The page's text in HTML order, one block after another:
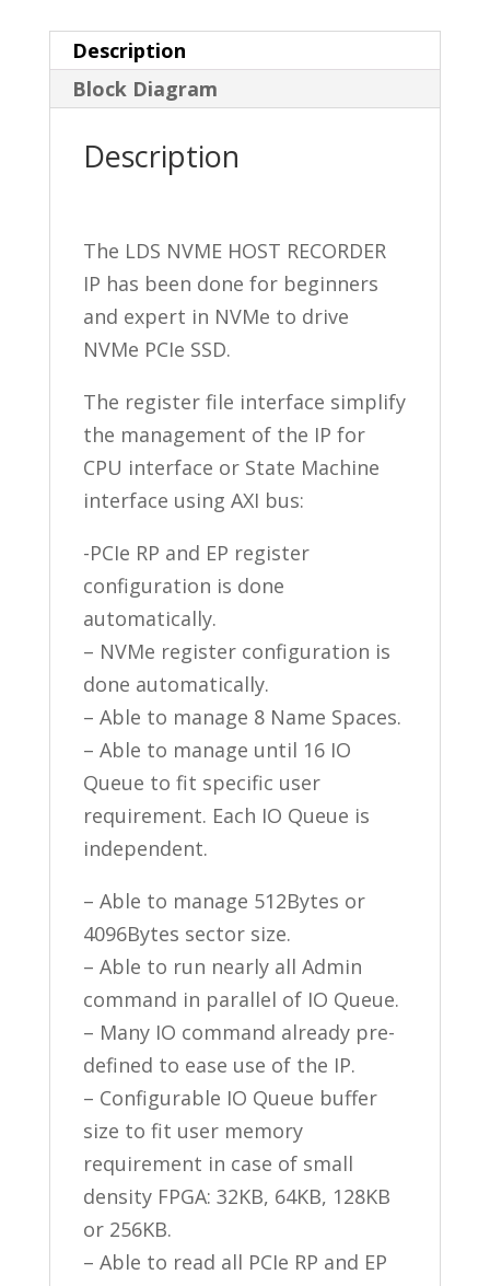
Description
Block Diagram
Description
The LDS NVME HOST RECORDER
IP has been done for beginners
and expert in NVMe to drive
NVMe PCIe SSD.
The register file interface simplify
the management of the IP for
CPU interface or State Machine
interface using AXI bus:
-PCIe RP and EP register
configuration is done
automatically.
– NVMe register configuration is
done automatically.
– Able to manage 8 Name Spaces.
– Able to manage until 16 IO
Queue to fit specific user
requirement. Each IO Queue is
independent.
– Able to manage 512Bytes or
4096Bytes sector size.
– Able to run nearly all Admin
command in parallel of IO Queue.
– Many IO command already pre-
defined to ease use of the IP.
– Configurable IO Queue buffer
size to fit user memory
requirement in case of small
density FPGA: 32KB, 64KB, 128KB
or 256KB.
– Able to read all PCIe RP and EP